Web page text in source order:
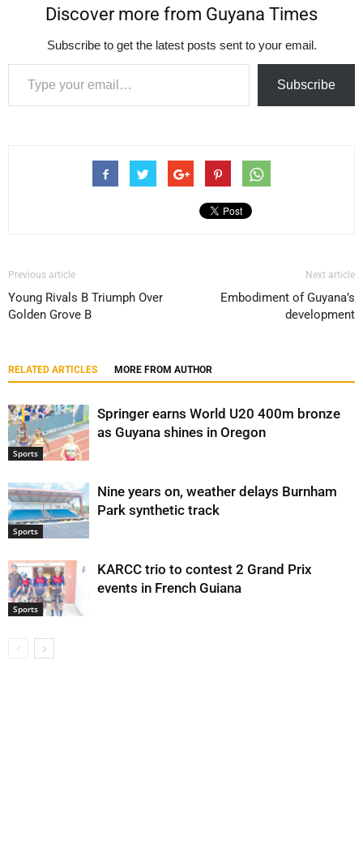
Discover more from Guyana Times
Subscribe to get the latest posts sent to your email.
Type your email…
Subscribe
Previous article
Young Rivals B Triumph Over
Golden Grove B
Next article
Embodiment of Guyana’s
development
RELATED ARTICLES MORE FROM AUTHOR
Sports
Springer earns World U20 400m bronze
as Guyana shines in Oregon
Sports
Nine years on, weather delays Burnham
Park synthetic track
Sports
KARCC trio to contest 2 Grand Prix
events in French Guiana